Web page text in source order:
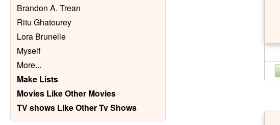
Brandon A. Trean
Ritu Ghatourey
Lora Brunelle
Myself
More...
Make Lists
Movies Like Other Movies
TV shows Like Other Tv Shows